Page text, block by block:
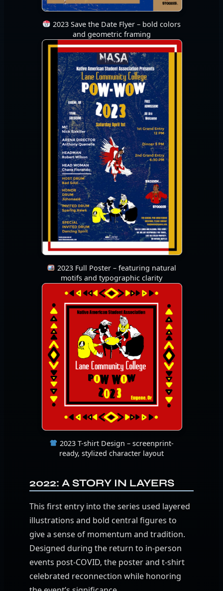
2023 Save the Date Flyer – bold colors
and geometric framing
2023 Full Poster – featuring natural
motifs and typographic clarity
2023 T-shirt Design – screenprint-
ready, stylized character layout
2022: A STORY IN LAYERS
This first entry into the series used layered
illustrations and bold central figures to
give a sense of momentum and tradition.
Designed during the return to in-person
events post-COVID, the poster and t-shirt
celebrated reconnection while honoring